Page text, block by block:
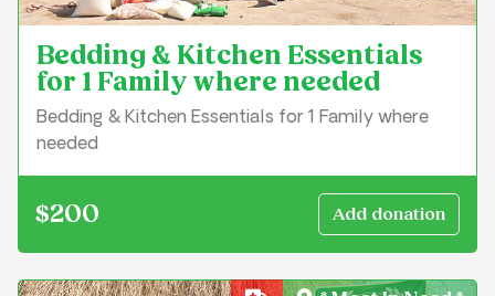
Bedding & Kitchen Essentials
for 1 Family where needed
Bedding & Kitchen Essentials for 1 Family where
needed
$200